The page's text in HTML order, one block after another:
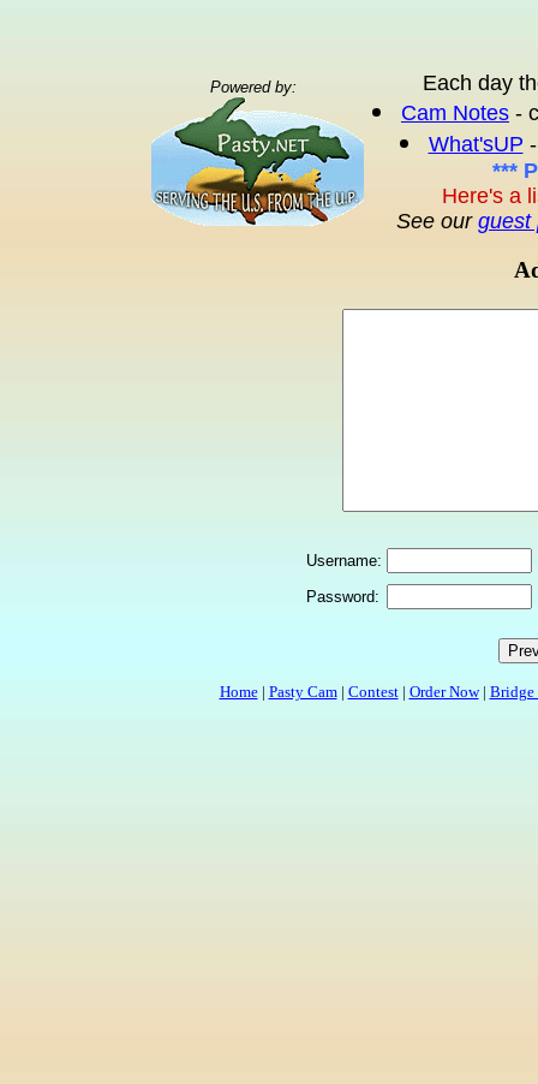
Powered by:
Each day
Cam Notes -
What'sUP
***
Here's a
See our guest
Username:
Password:
Home| Pasty Cam| Contest| Order Now| Bridge